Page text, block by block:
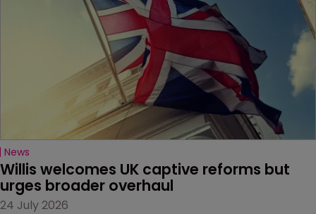
News
Willis welcomes UK captive reforms but
urges broader overhaul
24 July 2026